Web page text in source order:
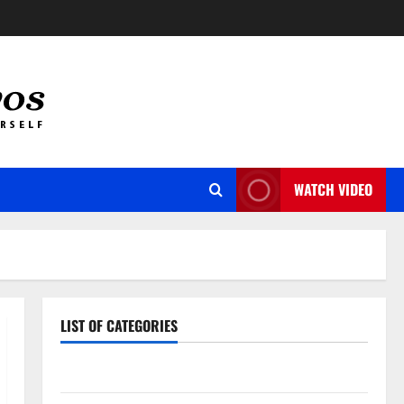
WATCH VIDEO
LIST OF CATEGORIES